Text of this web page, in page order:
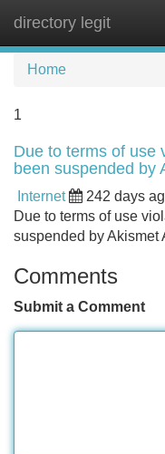
directory legit
Home
1
Due to terms of use
been suspended by
Internet 242 days
Due to terms of use
suspended by Akismet
Comments
Submit a Comment